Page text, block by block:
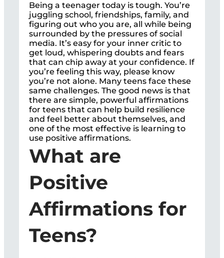
Being a teenager today is tough. You’re
juggling school, friendships, family, and
figuring out who you are, all while being
surrounded by the pressures of social
media. It’s easy for your inner critic to
get loud, whispering doubts and fears
that can chip away at your confidence. If
you’re feeling this way, please know
you’re not alone. Many teens face these
same challenges. The good news is that
there are simple, powerful affirmations
for teens that can help build resilience
and feel better about themselves, and
one of the most effective is learning to
use positive affirmations.
What are
Positive
Affirmations for
Teens?